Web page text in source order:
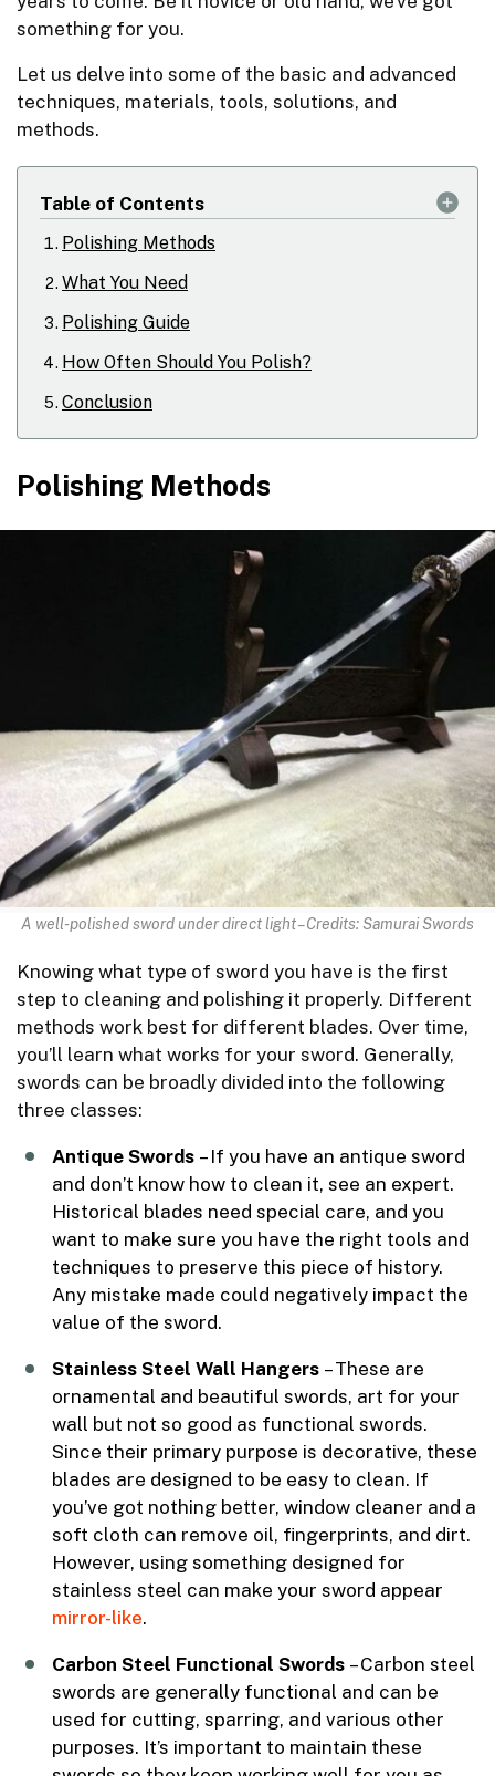
something for you.
Let us delve into some of the basic and advanced
techniques, materials, tools, solutions, and
methods.
Table of Contents
Polishing Methods
What You Need
Polishing Guide
How Often Should You Polish?
Conclusion
Polishing Methods
A well-polished sword under direct light – Credits: Samurai Swords
Knowing what type of sword you have is the first
step to cleaning and polishing it properly. Different
methods work best for different blades. Over time,
you’ll learn what works for your sword. Generally,
swords can be broadly divided into the following
three classes:
Antique Swords – If you have an antique sword
and don’t know how to clean it, see an expert.
Historical blades need special care, and you
want to make sure you have the right tools and
techniques to preserve this piece of history.
Any mistake made could negatively impact the
value of the sword.
Stainless Steel Wall Hangers – These are
ornamental and beautiful swords, art for your
wall but not so good as functional swords.
Since their primary purpose is decorative, these
blades are designed to be easy to clean. If
you’ve got nothing better, window cleaner and a
soft cloth can remove oil, fingerprints, and dirt.
However, using something designed for
stainless steel can make your sword appear
mirror-like.
Carbon Steel Functional Swords – Carbon steel
swords are generally functional and can be
used for cutting, sparring, and various other
purposes. It’s important to maintain these